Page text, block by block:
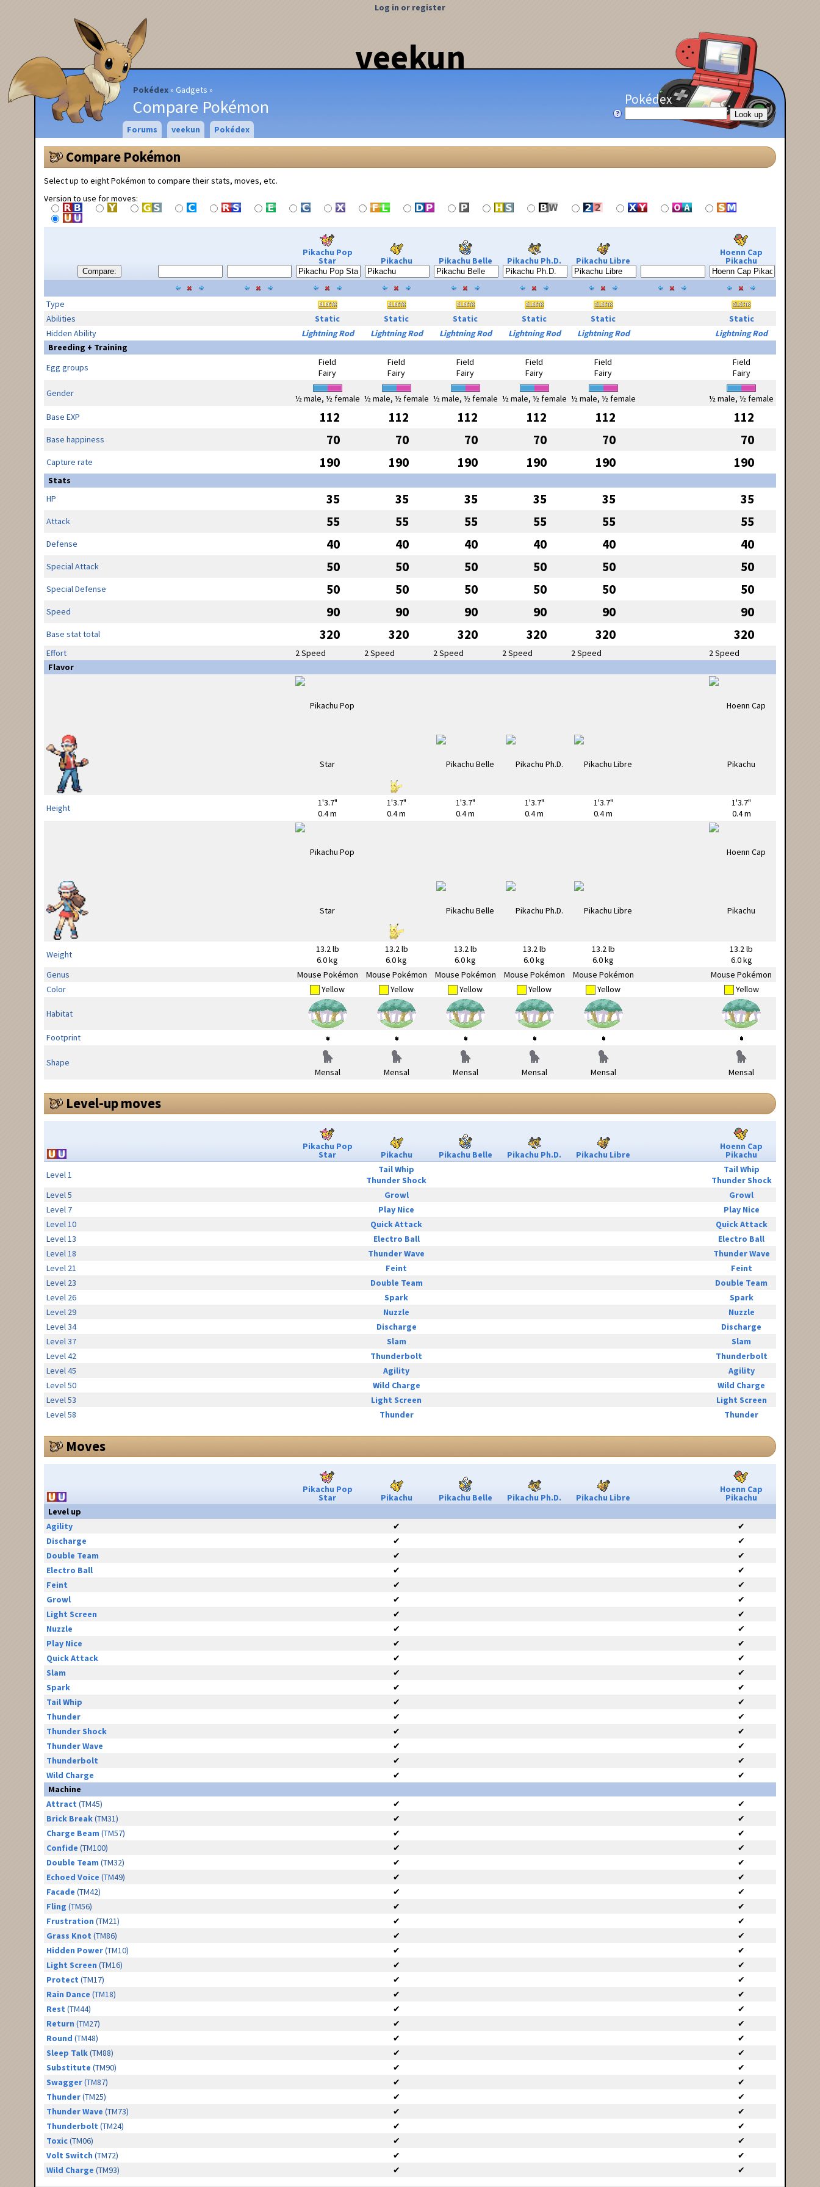
veekun
Pokédex Gadgets
Compare Pokémon
Log in or register
Pokédex
Forums veekun Pokédex
Compare Pokémon
Select up to eight Pokémon to compare their stats, moves, etc.
Version to use for moves:
Compare:
Pikachu Pop
Star Pikachu Pikachu Belle Pikachu Ph.D. Pikachu Libre
Hoenn Cap
Pikachu
Type
Abilities
Static Static Static Static Static
Static
Hidden Ability
Lightning Rod Lightning Rod Lightning Rod Lightning Rod Lightning Rod
Lightning Rod
Breeding + Training
Egg groups
Field
Fairy
Field
Fairy
Field
Fairy
Field
Fairy
Field
Fairy
Field
Fairy
Gender
½ male, ½ female ½ male, ½ female ½ male, ½ female ½ male, ½ female ½ male, ½ female
½ male, ½ female
Base EXP
112 112 112 112 112 112
Base happiness 70 70 70 70 70 70
Capture rate 190 190 190 190 190 190
Stats
HP
35 35 35 35 35 35
Attack 55 55 55 55 55 55
Defense 40 40 40 40 40 40
Special Attack 50 50 50 50 50 50
Special Defense 50 50 50 50 50 50
Speed 90 90 90 90 90 90
Base stat total 320 320 320 320 320 320
Effort 2 Speed 2 Speed 2 Speed 2 Speed 2 Speed
2 Speed
Flavor
Height
1'3.7"
0.4 m
1'3.7"
0.4 m
1'3.7"
0.4 m
1'3.7"
0.4 m
1'3.7"
0.4 m
1'3.7"
0.4 m
Weight
13.2 lb
6.0 kg
13.2 lb
6.0 kg
13.2 lb
6.0 kg
13.2 lb
6.0 kg
13.2 lb
6.0 kg
13.2 lb
6.0 kg
Genus
Mouse Pokémon Mouse Pokémon Mouse Pokémon Mouse Pokémon Mouse Pokémon
Mouse Pokémon
Color
Yellow Yellow Yellow Yellow Yellow Yellow
Habitat
Footprint
Shape
Mensal
Mensal Mensal Mensal Mensal Mensal
Level-up moves
Pikachu Pop
Star Pikachu Pikachu Belle Pikachu Ph.D. Pikachu Libre
Hoenn Cap
Pikachu
Level 1
Tail Whip
Thunder Shock
Tail Whip
Thunder Shock
Level 5
Growl
Growl
Level 7
Play Nice
Play Nice
Level 10
Quick Attack
Quick Attack
Level 13
Electro Ball
Electro Ball
Level 18
Thunder Wave
Thunder Wave
Level 21
Feint
Feint
Level 23
Double Team
Double Team
Level 26
Spark
Spark
Level 29
Nuzzle
Nuzzle
Level 34
Discharge
Discharge
Level 37
Slam
Slam
Level 42
Thunderbolt
Thunderbolt
Level 45
Agility
Agility
Level 50
Wild Charge
Wild Charge
Level 53
Light Screen
Light Screen
Level 58
Thunder Thunder
Moves
Pikachu Pop
Star Pikachu Pikachu Belle Pikachu Ph.D. Pikachu Libre
Hoenn Cap
Pikachu
Level up
Agility
✔
✔
Discharge
✔
✔
Double Team
✔
✔
Electro Ball
✔
✔
Feint
✔
✔
Growl
✔
✔
Light Screen
✔
✔
Nuzzle
✔
✔
Play Nice
✔
✔
Quick Attack
✔
✔
Slam
✔
✔
Spark
✔
✔
Tail Whip
✔
✔
Thunder
✔
✔
Thunder Shock
✔
✔
Thunder Wave
✔
✔
Thunderbolt
✔
✔
Wild Charge
✔
✔
Machine
Attract (TM45) ✔
✔
Brick Break(TM31) ✔
✔
Charge Beam (TM57) ✔
✔
Confide (TM100) ✔
✔
Double Team (TM32) ✔
✔
Echoed Voice (TM49) ✔
✔
Facade (TM42) ✔
✔
Fling (TM56) ✔
✔
Frustration (TM21) ✔
✔
Grass Knot (TM86) ✔
✔
Hidden Power(TM10) ✔
✔
Light Screen (TM16) ✔
✔
Protect (TM17) ✔
✔
Rain Dance (TM18) ✔
✔
Rest (TM44) ✔
✔
Return (TM27) ✔
✔
Round (TM48) ✔
✔
Sleep Talk(TM88) ✔
✔
Substitute (TM90) ✔
✔
Swagger(TM87) ✔
✔
Thunder(TM25) ✔
✔
Thunder Wave (TM73) ✔
✔
Thunderbolt (TM24) ✔
✔
Toxic(TM06) ✔
✔
Volt Switch (TM72) ✔
✔
Wild Charge (TM93) ✔ ✔